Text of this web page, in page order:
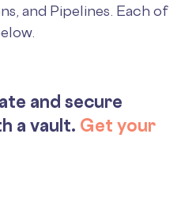
and Pipelines. Each of
and secure
a vault. Get your